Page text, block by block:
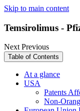
Skip to main content
Temsirolimus -
NextPrevious
Table of Contents
At a glance
USA
Patents
Non-